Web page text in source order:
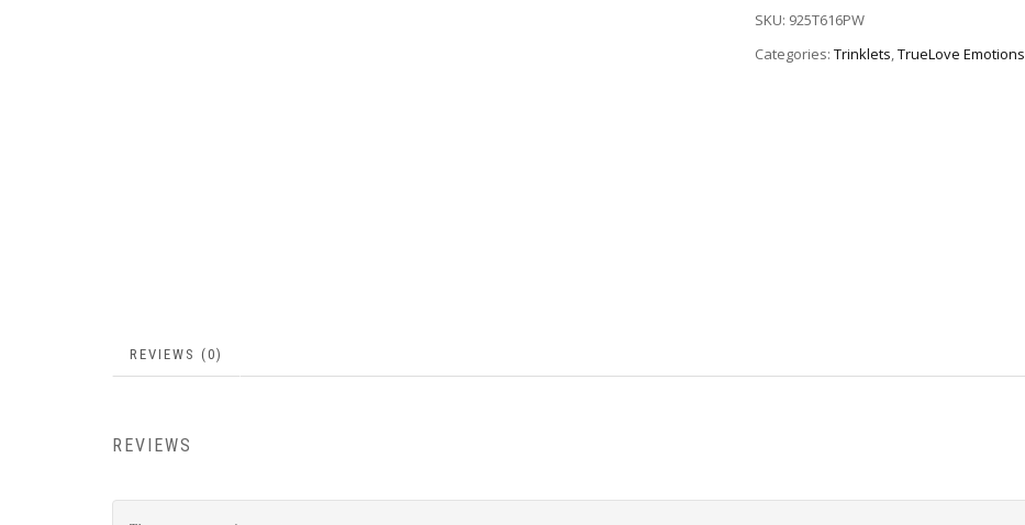
SKU: 925T616PW
Categories: Trinklets,TrueLove Emotions
REVIEWS (0)
REVIEWS